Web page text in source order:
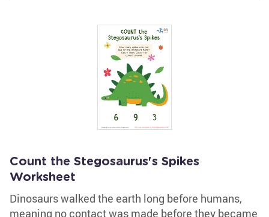
Count the Stegosaurus's Spikes
Worksheet
Dinosaurs walked the earth long before humans,
meaning no contact was made before they became